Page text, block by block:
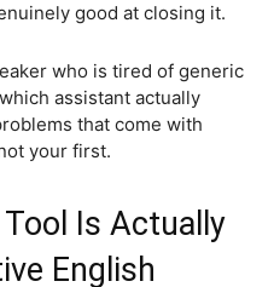
good at closing it.
who is tired of generic
assistant actually
that come with
your first.
Is Actually
English